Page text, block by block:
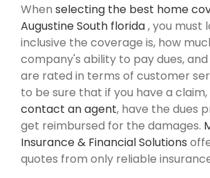
When selecting the best home
Augustine South florida, you must
inclusive the coverage is, how
company's ability to pay dues,
are rated in terms of customer
to be sure that if you have a claim,
contact an agent, have the dues
get reimbursed for the damages.
Insurance & Financial Solutions
quotes from only reliable